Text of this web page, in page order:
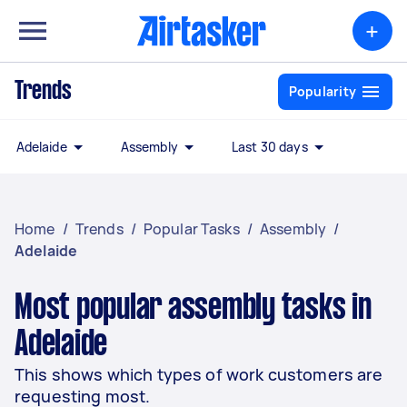
+
Trends Popularity
Adelaide Assembly Last 30 days
Home / Trends / Popular Tasks / Assembly /
Adelaide
Most popular assembly tasks in
Adelaide
This shows which types of work customers are
requesting most.